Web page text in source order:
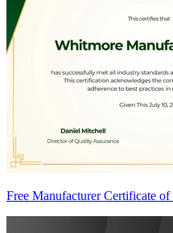
Free Manufacturer Certificate